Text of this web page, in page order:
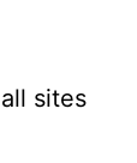
sites